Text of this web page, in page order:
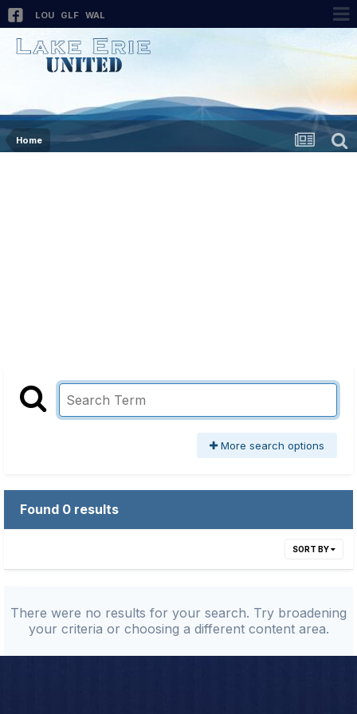
LOU GLF WAL
Home
More search options
Found 0 results
SORT BY
There were no results for your search. Try broadening
your criteria or choosing a different content area.